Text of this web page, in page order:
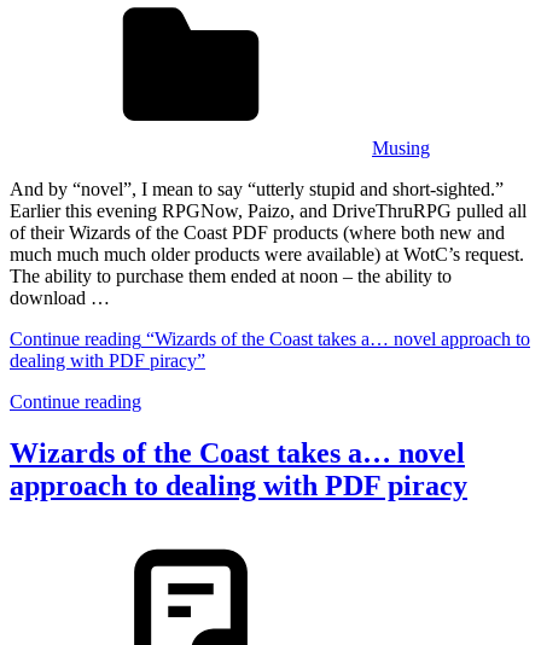
Musing
And by “novel”, I mean to say “utterly stupid and short-sighted.”
Earlier this evening RPGNow, Paizo, and DriveThruRPG pulled all
of their Wizards of the Coast PDF products (where both new and
much much much older products were available) at WotC’s request.
The ability to purchase them ended at noon – the ability to
download …
Continue reading “Wizards of the Coast takes a… novel approach to
dealing with PDF piracy”
Continue reading
Wizards of the Coast takes a… novel
approach to dealing with PDF piracy